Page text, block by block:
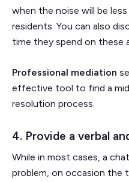
when the noise will be
residents. You can also
time they spend on these
Professional mediation
effective tool to find a
resolution process.
4. Provide a verbal
While in most cases, a
problem, on occasion the